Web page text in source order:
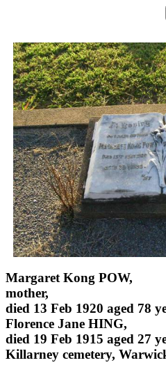
Margaret Kong POW,
mother,
died 13 Feb 1920 aged 78
Florence Jane HING,
died 19 Feb 1915 aged 27
Killarney cemetery,